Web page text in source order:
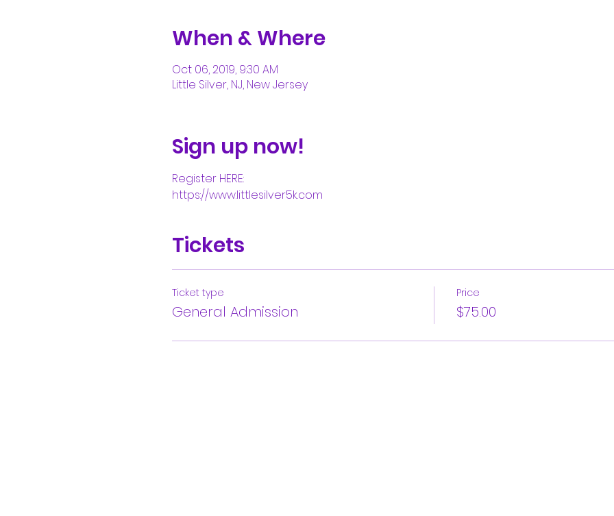
When & Where
Oct 06, 2019, 9:30 AM
Little Silver, NJ, New Jersey
Sign up now!
Register HERE:
https://www.littlesilver5k.com
Tickets
Ticket type
General Admission
Price
$75.00